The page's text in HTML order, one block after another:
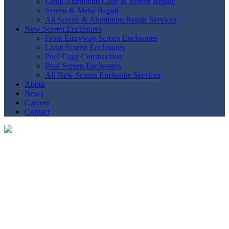
Screen & Metal Repair
All Screen & Aluminum Repair Services
New Screen Enclosures
Front Entryway Screen Enclosures
Lanai Screen Enclosures
Pool Cage Construction
Pool Screen Enclosures
All New Screen Enclosure Services
About
News
Careers
Contact